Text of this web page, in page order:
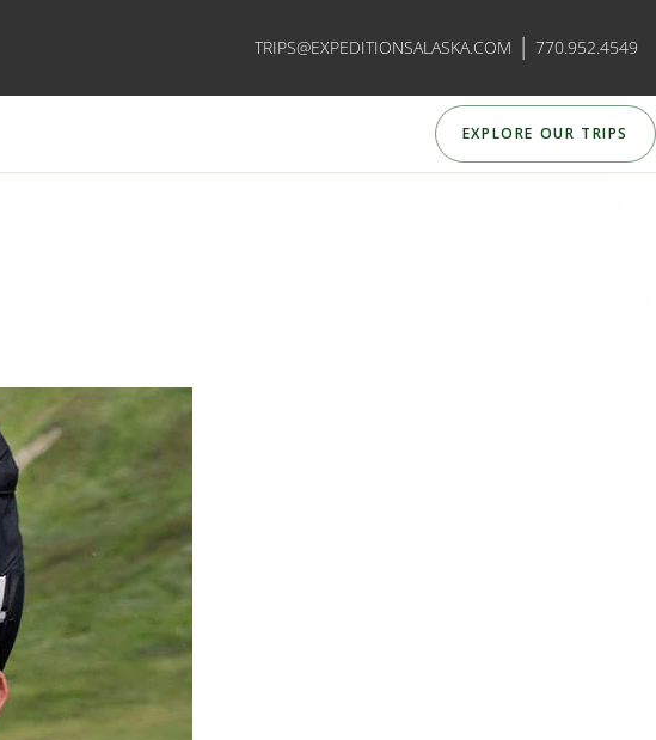
TRIPS@EXPEDITIONSALASKA.COM | 770.952.4549
EXPLORE OUR TRIPS